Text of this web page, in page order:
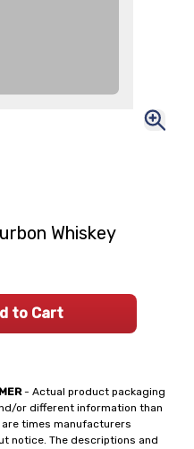
- Actual product packaging
or different information than
times manufacturers
notice. The descriptions and
Whiskey
to Cart